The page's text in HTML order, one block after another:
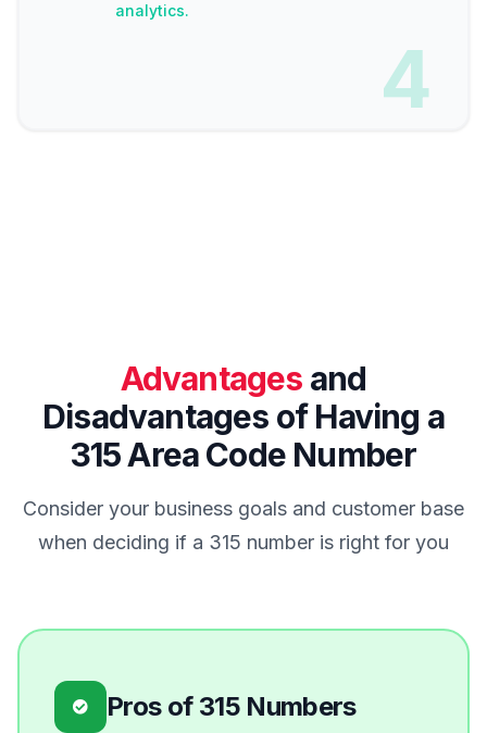
analytics.
4
Advantages and
Disadvantages of Having a
315 Area Code Number
Consider your business goals and customer base
when deciding if a 315 number is right for you
Pros of 315 Numbers